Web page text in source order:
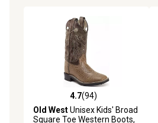
4.7 out of 5 stars with 94 reviews
4.7(94)
Old WestUnisex Kids' Broad
Square Toe Western Boots,